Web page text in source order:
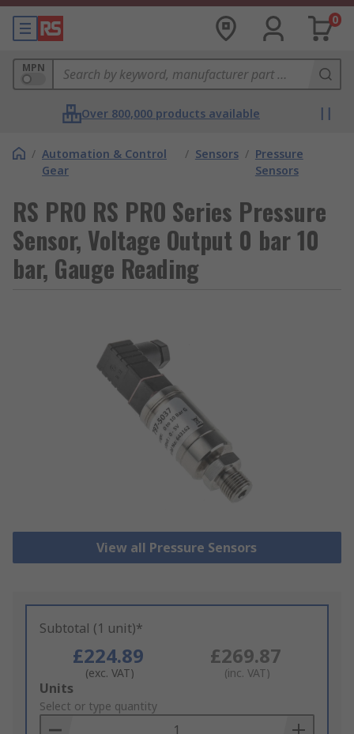
0
MPN
Over 800,000 products available
/ Automation & Control
Gear
/ Sensors / Pressure
Sensors
RS PRO RS PRO Series Pressure
Sensor, Voltage Output 0 bar 10
bar, Gauge Reading
View all Pressure Sensors
Subtotal (1 unit)*
£224.89
(exc. VAT)
£269.87
(inc. VAT)
Add
to
Basket
Units
Select or type quantity